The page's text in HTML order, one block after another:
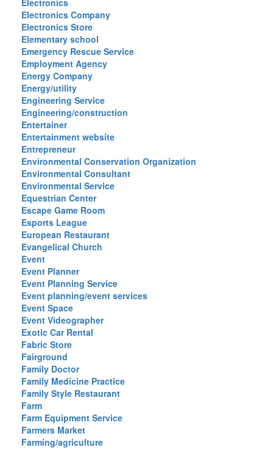
Electronics
Electronics Company
Electronics Store
Elementary school
Emergency Rescue Service
Employment Agency
Energy Company
Energy/utility
Engineering Service
Engineering/construction
Entertainer
Entertainment website
Entrepreneur
Environmental Conservation Organization
Environmental Consultant
Environmental Service
Equestrian Center
Escape Game Room
Esports League
European Restaurant
Evangelical Church
Event
Event Planner
Event Planning Service
Event planning/event services
Event Space
Event Videographer
Exotic Car Rental
Fabric Store
Fairground
Family Doctor
Family Medicine Practice
Family Style Restaurant
Farm
Farm Equipment Service
Farmers Market
Farming/agriculture